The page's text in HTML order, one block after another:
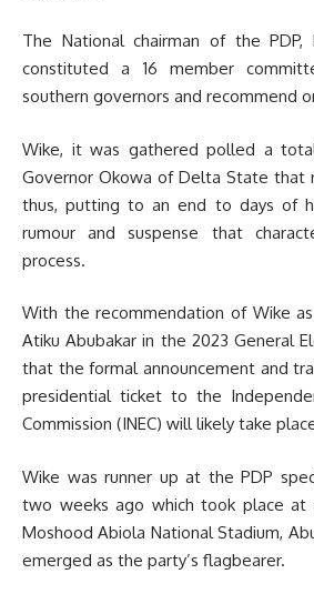
The National chairman of the PDP,
constituted a 16 member
southern governors and recommend
Wike, it was gathered polled a
Governor Okowa of Delta State that
thus, putting to an end to days of
rumour and suspense that
process.
With the recommendation of Wike
Atiku Abubakar in the 2023 General
that the formal announcement and
presidential ticket to the
Commission (INEC) will likely take
Wike was runner up at the PDP
two weeks ago which took place
Moshood Abiola National Stadium,
emerged as the party’s flagbearer.